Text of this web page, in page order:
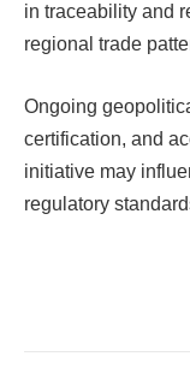
in traceability and
regional trade
Ongoing
certification, and
initiative may
regulatory